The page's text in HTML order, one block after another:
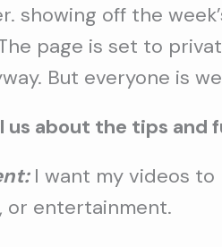
showing off the
page is set to
But everyone is
us about the tips and
I want my videos
or entertainment.